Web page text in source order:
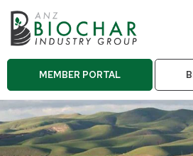
MEMBER PORTAL